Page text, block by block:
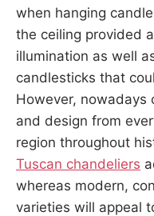
when hanging
the ceiling provided
illumination as well
candlesticks that
However, nowadays
and design from
region throughout
Tuscan chandeliers
whereas modern,
varieties will appeal